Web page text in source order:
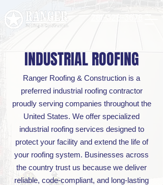
281-328-3678
INDUSTRIAL ROOFING
Ranger Roofing & Construction is a
preferred industrial roofing contractor
proudly serving companies throughout the
United States. We offer specialized
industrial roofing services designed to
protect your facility and extend the life of
your roofing system. Businesses across
the country trust us because we deliver
reliable, code-compliant, and long-lasting